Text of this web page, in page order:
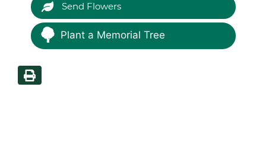
Send Flowers
Plant a Memorial Tree